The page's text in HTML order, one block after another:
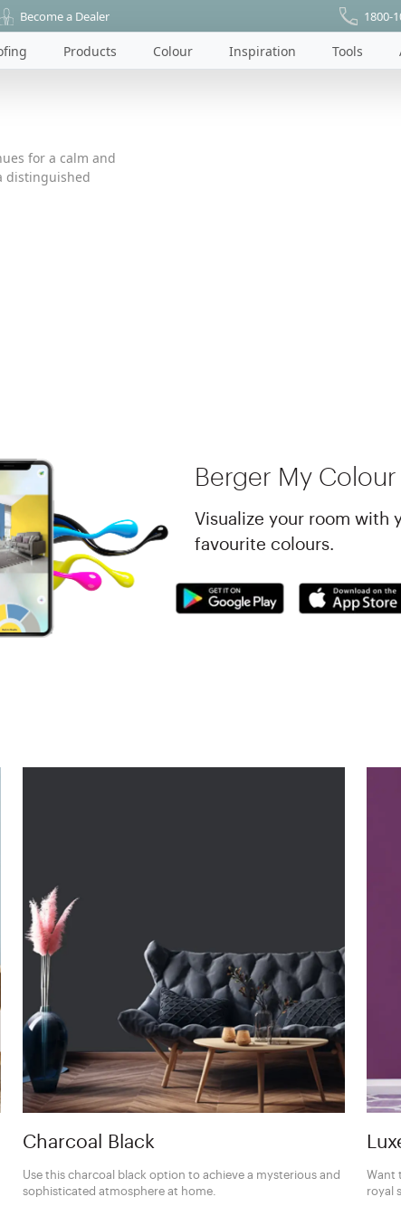
Become a Dealer 1800-
Products Colour Inspiration Tools
for a calm and
distinguished
Berger My Colour
Visualize your room with
favourite colours.
Charcoal Black
Use this charcoal black option to achieve a mysterious and
sophisticated atmosphere at home.
Want
royal